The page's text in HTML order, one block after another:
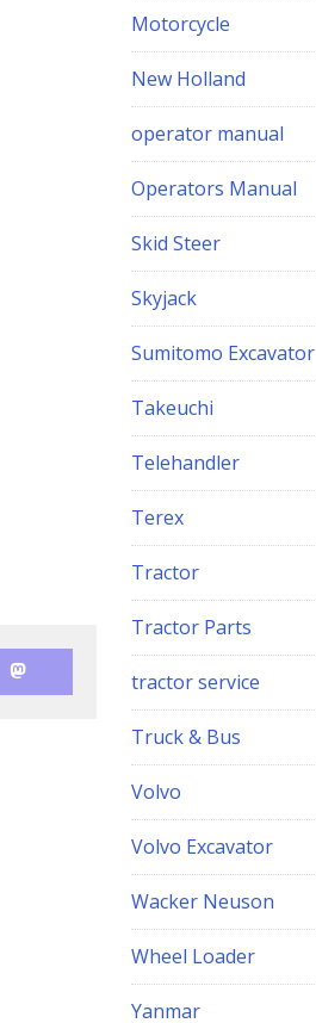
Motorcycle
New Holland
operator manual
Operators Manual
Skid Steer
Skyjack
Sumitomo Excavator
Takeuchi
Telehandler
Terex
Tractor
Tractor Parts
tractor service
Truck & Bus
Volvo
Volvo Excavator
Wacker Neuson
Wheel Loader
Yanmar